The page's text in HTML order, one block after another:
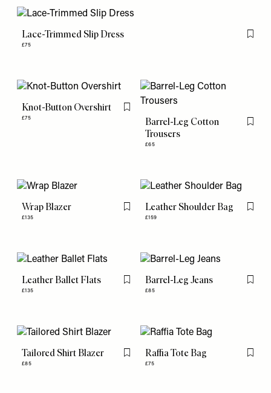
Lace-Trimmed Slip Dress
£75
Flag
Knot-Button Overshirt
£75
Flag this item
Barrel-Leg Cotton
Trousers
£65
Flag
Wrap Blazer
£135
Flag this item
Leather Shoulder Bag
£159
Flag
Leather Ballet Flats
£135
Flag this item
Barrel-Leg Jeans
£85
Flag
Tailored Shirt Blazer
£85
Flag this item
Raffia Tote Bag
£75
Flag